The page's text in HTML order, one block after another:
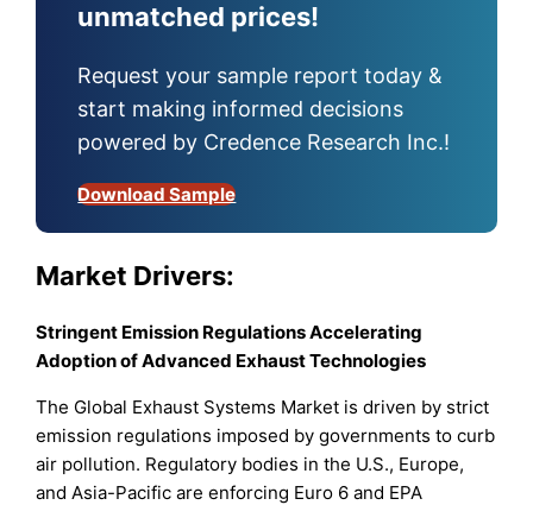
unmatched prices!
Request your sample report today &
start making informed decisions
powered by Credence Research Inc.!
Download Sample
Market Drivers:
Stringent Emission Regulations Accelerating
Adoption of Advanced Exhaust Technologies
The Global Exhaust Systems Market is driven by strict
emission regulations imposed by governments to curb
air pollution. Regulatory bodies in the U.S., Europe,
and Asia-Pacific are enforcing Euro 6 and EPA